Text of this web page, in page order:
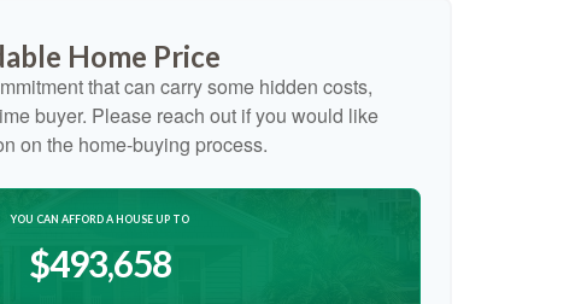
Home Price
that can carry some hidden costs,
buyer. Please reach out if you would like
on the home-buying process.
YOU CAN AFFORD A HOUSE UP TO
$493,658